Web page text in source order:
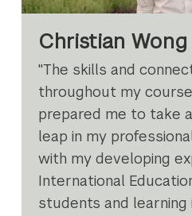
Christian
"The skills and
throughout my
prepared me to take
leap in my
with my developing
International
students and